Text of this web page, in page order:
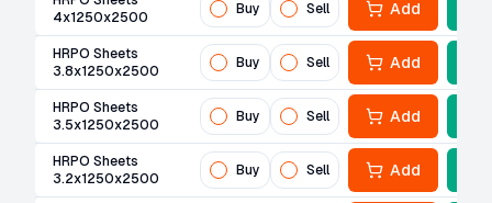
4x1250x2500
Buy Sell Add
HRPO Sheets
3.8x1250x2500
Buy Sell Add
HRPO Sheets
3.5x1250x2500
Buy Sell Add
HRPO Sheets
3.2x1250x2500
Buy Sell Add